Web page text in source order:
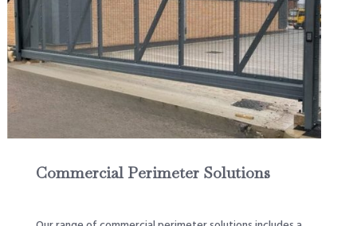
Commercial Perimeter Solutions